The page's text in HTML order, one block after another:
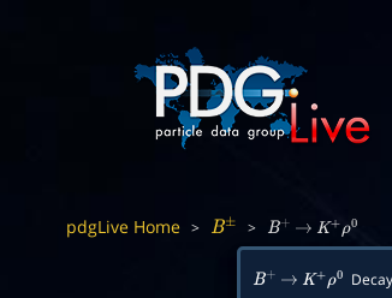
pdgLive Home > B± > B+ → K+ ρ0
B+ → K+ ρ 0